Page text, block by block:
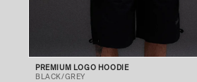
PREMIUM LOGO HOODIE
BLACK/GREY